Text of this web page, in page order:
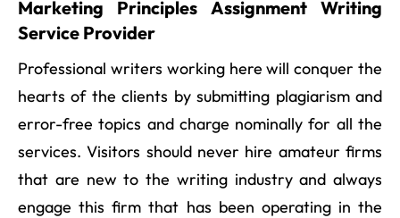
Marketing Principles Assignment Writing
Service Provider
Professional writers working here will conquer the
hearts of the clients by submitting plagiarism and
error-free topics and charge nominally for all the
services. Visitors should never hire amateur firms
that are new to the writing industry and always
engage this firm that has been operating in the